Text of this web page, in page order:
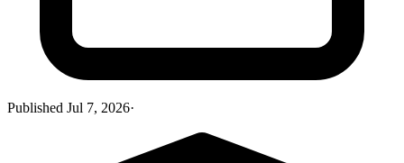
Published Jul 7, 2026·